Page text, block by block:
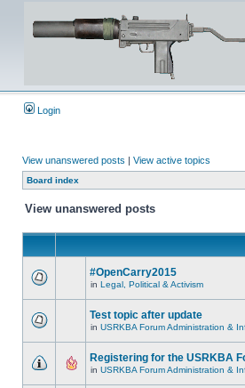
Login
View unanswered posts | View active topics
Board index
View unanswered posts
#OpenCarry2015
in Legal, Political & Activism
Test topic after update
in USRKBA Forum Administration &
Registering for the USRKBA
in USRKBA Forum Administration &